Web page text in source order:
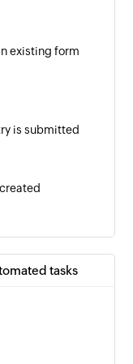
existing form
is submitted
tasks